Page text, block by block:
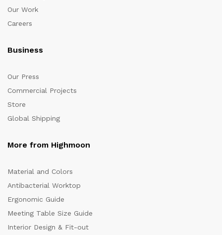
Our Work
Careers
Business
Our Press
Commercial Projects
Store
Global Shipping
More from Highmoon
Material and Colors
Antibacterial Worktop
Ergonomic Guide
Meeting Table Size Guide
Interior Design & Fit-out